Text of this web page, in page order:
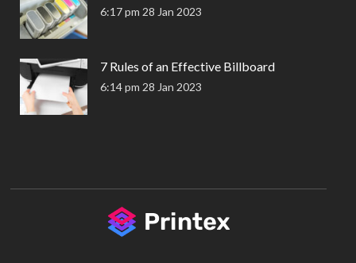
6:17 pm 28 Jan 2023
7 Rules of an Effective Billboard
6:14 pm 28 Jan 2023